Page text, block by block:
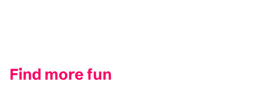
Find more fun